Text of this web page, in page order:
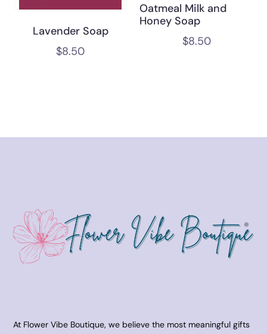
Lavender Soap
$8.50
Oatmeal Milk and
Honey Soap
$8.50
At Flower Vibe Boutique, we believe the most meaningful gifts